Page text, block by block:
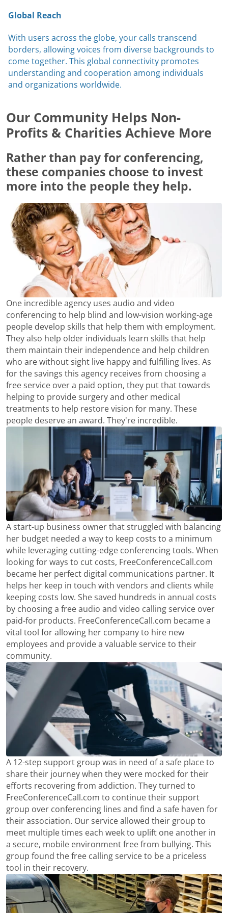
Global Reach
With users across the globe, your calls transcend
borders, allowing voices from diverse backgrounds to
come together. This global connectivity promotes
understanding and cooperation among individuals
and organizations worldwide.
Our Community Helps Non-
Profits & Charities Achieve More
Rather than pay for conferencing,
these companies choose to invest
more into the people they help.
One incredible agency uses audio and video
conferencing to help blind and low-vision working-age
people develop skills that help them with employment.
They also help older individuals learn skills that help
them maintain their independence and help children
who are without sight live happy and fulfilling lives. As
for the savings this agency receives from choosing a
free service over a paid option, they put that towards
helping to provide surgery and other medical
treatments to help restore vision for many. These
people deserve an award. They're incredible.
A start-up business owner that struggled with balancing
her budget needed a way to keep costs to a minimum
while leveraging cutting-edge conferencing tools. When
looking for ways to cut costs, FreeConferenceCall.com
became her perfect digital communications partner. It
helps her keep in touch with vendors and clients while
keeping costs low. She saved hundreds in annual costs
by choosing a free audio and video calling service over
paid-for products. FreeConferenceCall.com became a
vital tool for allowing her company to hire new
employees and provide a valuable service to their
community.
A 12-step support group was in need of a safe place to
share their journey when they were mocked for their
efforts recovering from addiction. They turned to
FreeConferenceCall.com to continue their support
group over conferencing lines and find a safe haven for
their association. Our service allowed their group to
meet multiple times each week to uplift one another in
a secure, mobile environment free from bullying. This
group found the free calling service to be a priceless
tool in their recovery.